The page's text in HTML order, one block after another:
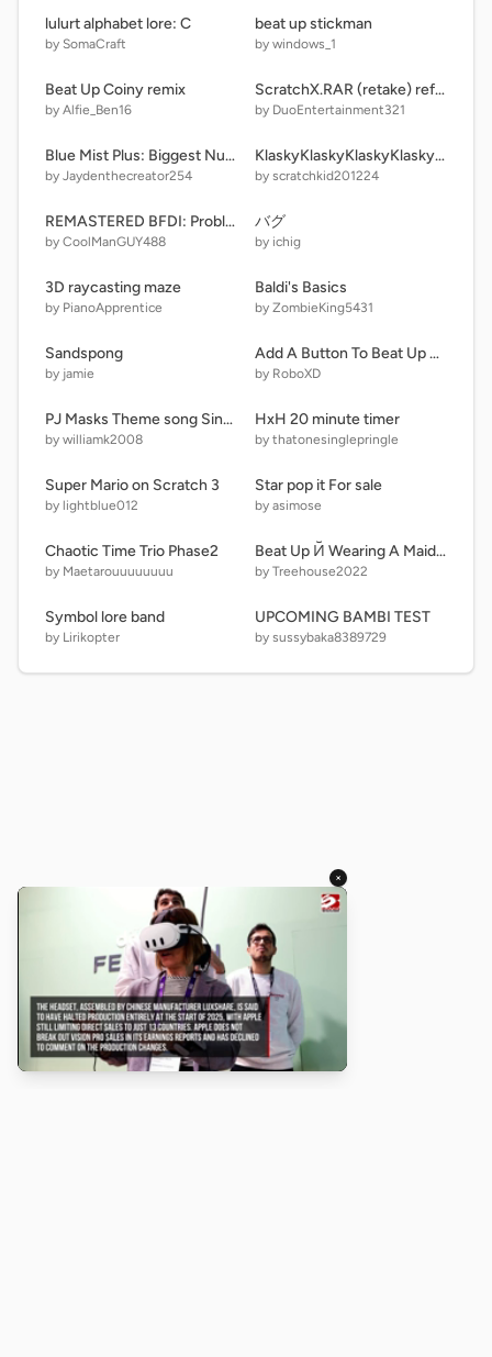
lulurt alphabet lore: C
by SomaCraft
beat up stickman
by windows_1
Beat Up Coiny remix
by Alfie_Ben16
ScratchX.RAR (retake) ref sheet
by DuoEntertainment321
Blue Mist Plus: Biggest Numbers Part 11
by Jaydenthecreator254
KlaskyKlaskyKlaskyKlasky P2SC
by scratchkid201224
REMASTERED BFDI: Problematic Media! remix-2
by CoolManGUY488
バグ
by ichig
3D raycasting maze
by PianoApprentice
Baldi's Basics
by ZombieKing5431
Sandspong
by jamie
Add A Button To Beat Up Evil P-Head
by RoboXD
PJ Masks Theme song Sing-Along
by williamk2008
HxH 20 minute timer
by thatonesinglepringle
Super Mario on Scratch 3
by lightblue012
Star pop it For sale
by asimose
Chaotic Time Trio Phase2
by Maetarouuuuuuuu
Beat Up Й Wearing A Maid 3!
by Treehouse2022
Symbol lore band
by Lirikopter
UPCOMING BAMBI TEST
by sussybaka8389729
×